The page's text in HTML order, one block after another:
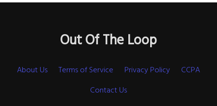
Out Of The Loop
About Us Terms of Service Privacy Policy
CCPA
Contact Us